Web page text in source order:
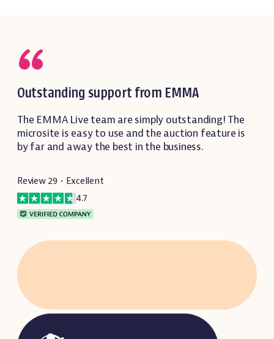
Outstanding support from EMMA
The EMMA Live team are simply outstanding! The
microsite is easy to use and the auction feature is
by far and away the best in the business.
Review 29・Excellent
4.7